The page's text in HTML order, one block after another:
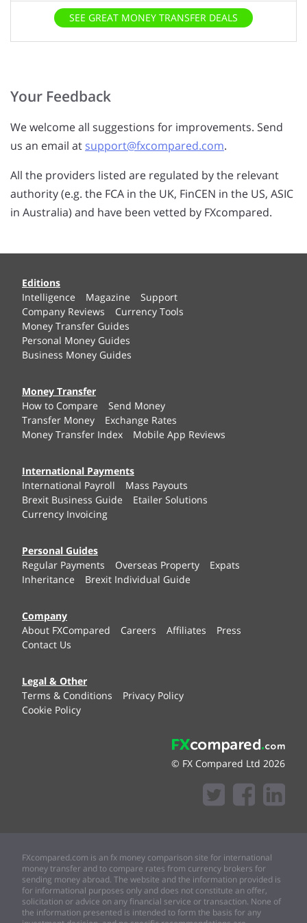
permission.SEE GREAT MONEY TRANSFER DEALS
Your Feedback
We welcome all suggestions for improvements. Send
us an email at support@fxcompared.com.
All the providers listed are regulated by the relevant
authority (e.g. the FCA in the UK, FinCEN in the US, ASIC
in Australia) and have been vetted by FXcompared.
Editions
Intelligence
Magazine
Support
Company Reviews
Currency Tools
Money Transfer Guides
Personal Money Guides
Business Money Guides
Money Transfer
How to Compare
Send Money
Transfer Money
Exchange Rates
Money Transfer Index
Mobile App Reviews
International Payments
International Payroll
Mass Payouts
Brexit Business Guide
Etailer Solutions
Currency Invoicing
Personal Guides
Regular Payments
Overseas Property
Expats
Inheritance
Brexit Individual Guide
Company
About FXCompared
Careers Affiliates
Press
Contact Us
Legal & Other
Terms & Conditions
Privacy Policy
Cookie Policy
© FX Compared Ltd 2026
FXcompared.com is an fx money comparison site for international
money transfer and to compare rates from currency brokers for
sending money abroad. The website and the information provided is
for informational purposes only and does not constitute an offer,
solicitation or advice on any financial service or transaction. None of
the information presented is intended to form the basis for any